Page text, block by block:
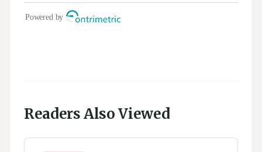
Readers Also Viewed